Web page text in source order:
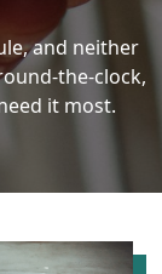
and neither
the-clock,
it most.